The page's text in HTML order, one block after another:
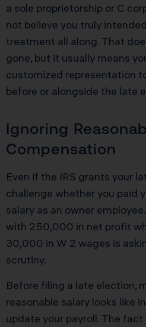
a sole proprietorship or C
not believe you truly
treatment all along. That
gone, but it usually means
customized representation
before or alongside the late
Ignoring
Compensation
Even if the IRS grants your
challenge whether you paid
salary as an owner
with 250,000 in net profit
30,000 in W 2 wages is
scrutiny.
Before filing a late election,
reasonable salary looks like
update your payroll. The